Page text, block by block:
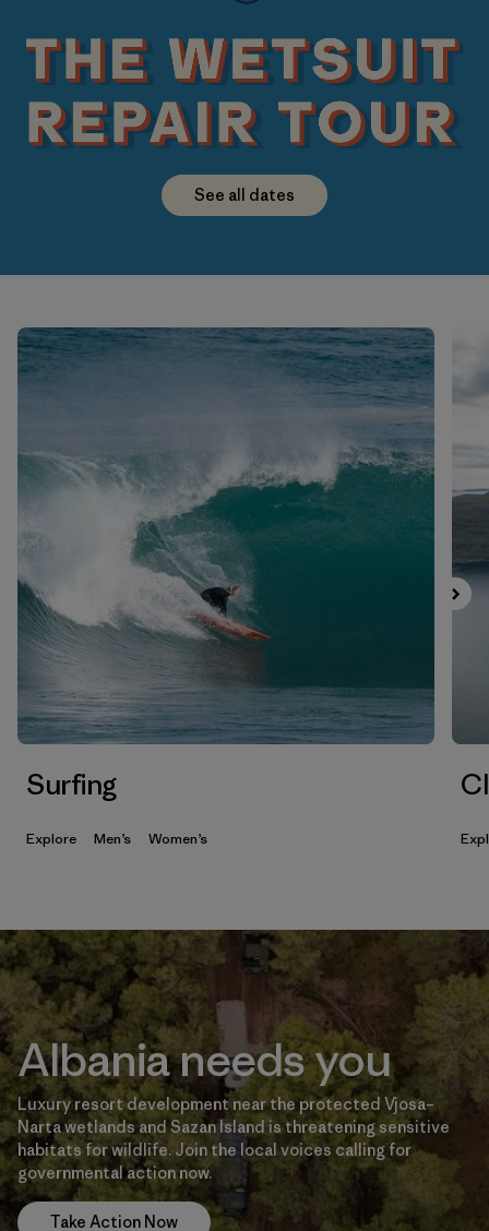
See all dates
Surfing
Explore Men’s Women’s
Albania needs you
Luxury resort development near the protected Vjosa–
Narta wetlands and Sazan Island is threatening sensitive
habitats for wildlife. Join the local voices calling for
governmental action now.
Take Action Now